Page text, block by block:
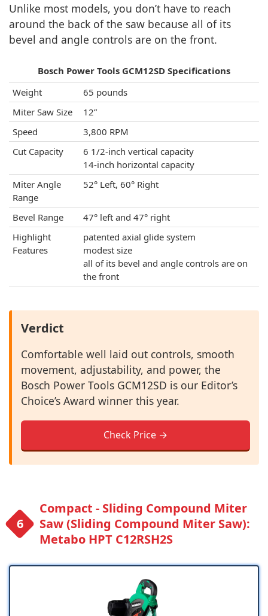
Unlike most models, you don’t have to reach
around the back of the saw because all of its
bevel and angle controls are on the front.
Bosch Power Tools GCM12SD Specifications
Weight
65 pounds
Miter Saw Size
12”
Speed
3,800 RPM
Cut Capacity
6 1/2-inch vertical capacity
14-inch horizontal capacity
Miter Angle
Range
52° Left, 60° Right
Bevel Range
47° left and 47° right
Highlight
Features
patented axial glide system
modest size
all of its bevel and angle controls are on
the front
Verdict
Comfortable well laid out controls, smooth
movement, adjustability, and power, the
Bosch Power Tools GCM12SD is our Editor’s
Choice’s Award winner this year.
Check Price →
Compact - Sliding Compound Miter
Saw (Sliding Compound Miter Saw):
Metabo HPT C12RSH2S